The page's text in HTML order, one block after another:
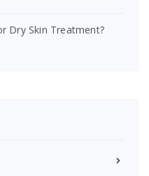
Dry Skin Treatment?